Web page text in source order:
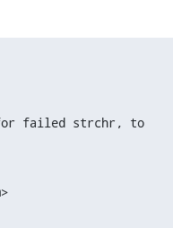
for failed strchr, to